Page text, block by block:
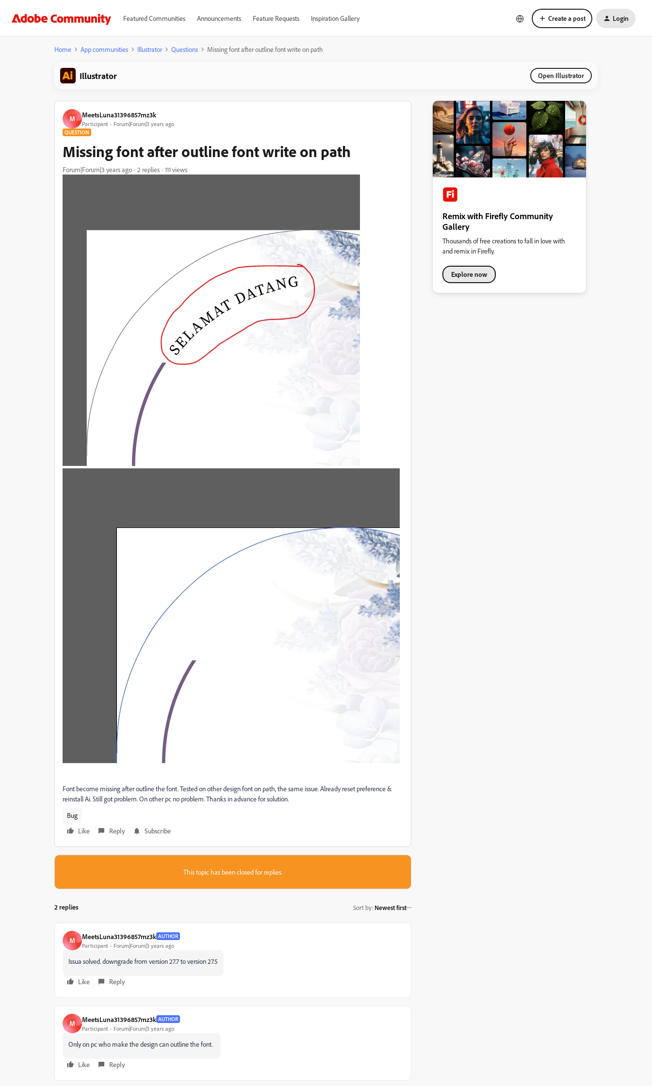
Featured Communities Announcements Feature Requests Inspiration Gallery Create a post Login
Home App communities Illustrator Questions Missing font after outline font write on path
Illustrator Open Illustrator
M MeetsLuna31396857mz3k
Participant Forum|Forum|3 years ago
QUESTION
Missing font after outline font write on path
Forum|Forum|3 years ago 2 replies 111 views
Font become missing after outline the font. Tested on other design font on path, the same issue. Already reset preference &
reinstall Ai. Still got problem. On other pc no problem. Thanks in advance for solution.
Bug
Like
Reply Subscribe
This topic has been closed for replies.
2 replies Sort by: Newest first
M MeetsLuna31396857mz3k AUTHOR
Participant Forum|Forum|3 years ago
Issua solved. downgrade from version 27.7 to version 27.5
Like Reply
M MeetsLuna31396857mz3k AUTHOR
Participant Forum|Forum|3 years ago
Only on pc who make the design can outline the font.
Like Reply
Remix with Firefly Community
Gallery
Thousands of free creations to fall in love with
and remix in Firefly.
Explore now